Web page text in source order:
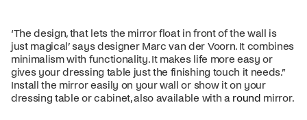
‘The design, that lets the mirror float in front of the wall is
just magical’ says designer Marc van der Voorn. It combines
minimalism with functionality. It makes life more easy or
gives your dressing table just the finishing touch it needs.”
Install the mirror easily on your wall or show it on your
dressing table or cabinet, also available with a round mirror.